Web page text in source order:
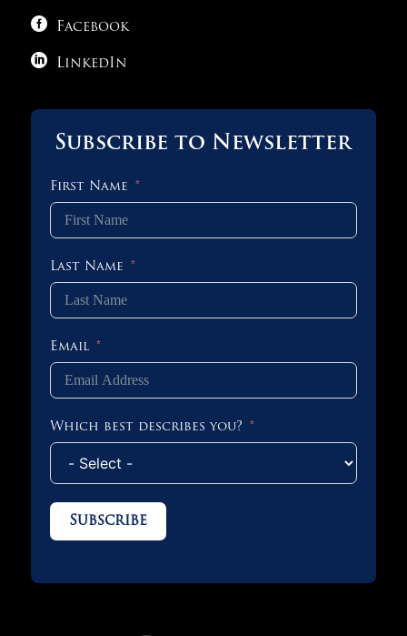
 Facebook
 LinkedIn
Subscribe to Newsletter
First Name
Last Name
Email
Which best describes you?
Subscribe